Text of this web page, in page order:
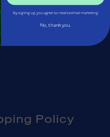
Policy
By signing up, you agree to receive email marketing
No, thank you.